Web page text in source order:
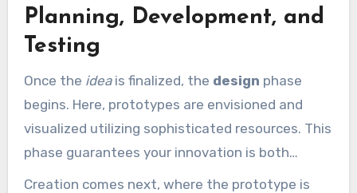
and functional.
Planning, Development, and
Testing
Once the ideais finalized, the design phase
begins. Here, prototypes are envisioned and
visualized utilizing sophisticated resources. This
phase guarantees your innovation is both
functional and visually appealing.
Creation comes next, where the prototype is